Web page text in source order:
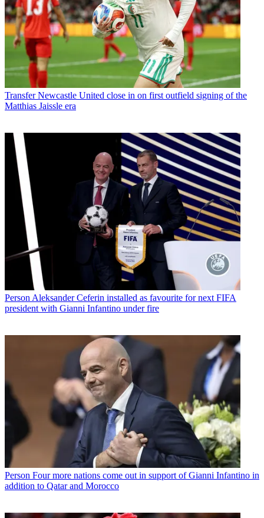
Transfer Newcastle United close in on first outfield signing of the
Matthias Jaissle era
Person Aleksander Ceferin installed as favourite for next FIFA
president with Gianni Infantino under fire
Person Four more nations come out in support of Gianni Infantino in
addition to Qatar and Morocco